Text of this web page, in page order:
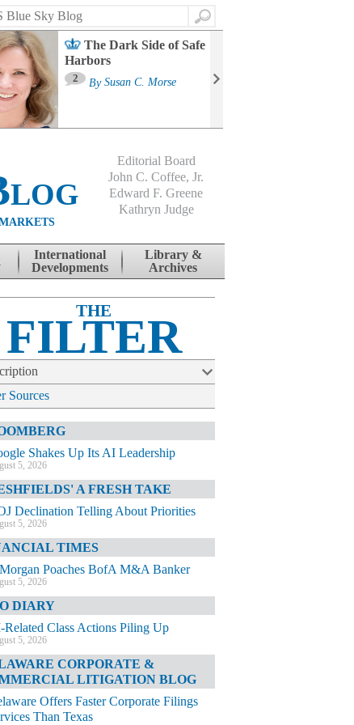
Search
The Dark Side of Safe
Harbors
2 By Susan C. Morse
Editorial Board
John C. Coffee, Jr.
Edward F. Greene
Kathryn Judge
International
Developments
Library &
Archives
THE
FILTER
Sources
Shakes Up Its AI Leadership
5, 2026
A FRESH TAKE
Declination Telling About Priorities
5, 2026
TIMES
Poaches BofA M&A Banker
5, 2026
DIARY
Related Class Actions Piling Up
5, 2026
CORPORATE &
LITIGATION BLOG
Offers Faster Corporate Filings
Than Texas